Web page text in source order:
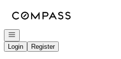
Open navigation
Login
Register